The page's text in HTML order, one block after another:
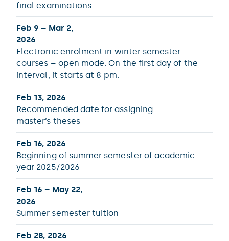
final examinations
Feb 9 – Mar 2,
2026
Electronic enrolment in winter semester
courses – open mode. On the first day of the
interval, it starts at 8 pm.
Feb 13, 2026
Recommended date for assigning
master’s theses
Feb 16, 2026
Beginning of summer semester of academic
year 2025/2026
Feb 16 – May 22,
2026
Summer semester tuition
Feb 28, 2026